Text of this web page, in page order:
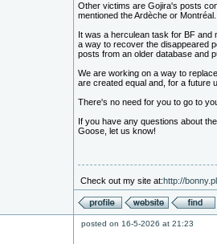
Other victims are Gojira's posts
mentioned the Ardèche or Montréal.
It was a herculean task for BF and
a way to recover the disappeared
posts from an older database and
We are working on a way to
are created equal and, for a future
There's no need for you to go to
If you have any questions about
Goose, let us know!
Check out my site at:http://
posted on 16-5-2026 at 21:23